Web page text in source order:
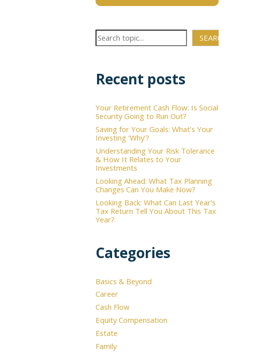
SEARCH
Recent posts
Your Retirement Cash Flow: Is Social
Security Going to Run Out?
Saving for Your Goals: What’s Your
Investing ‘Why’?
Understanding Your Risk Tolerance
& How It Relates to Your
Investments
Looking Ahead: What Tax Planning
Changes Can You Make Now?
Looking Back: What Can Last Year’s
Tax Return Tell You About This Tax
Year?
Categories
Basics & Beyond
Career
Cash Flow
Equity Compensation
Estate
Family
with us, use the calendar